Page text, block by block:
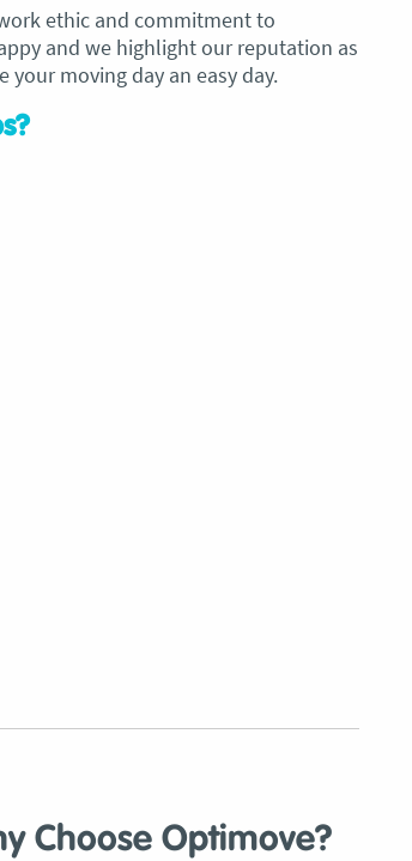
ethic and commitment to
and we highlight our reputation as
your moving day an easy day.
Choose Optimove?